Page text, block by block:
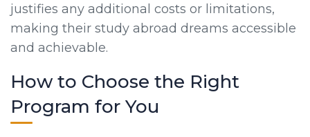
justifies any additional costs or limitations,
making their study abroad dreams accessible
and achievable.
How to Choose the Right
Program for You